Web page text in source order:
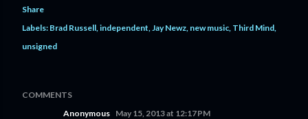
Share
Labels: Brad Russell independent Jay Newz new music Third Mind
unsigned
COMMENTS
Anonymous May 15, 2013 at 12:17 PM